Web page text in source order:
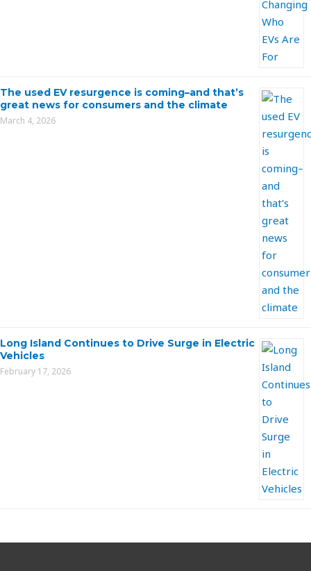
The used EV resurgence is coming–and that’s
great news for consumers and the climate
March 4, 2026
Long Island Continues to Drive Surge in Electric
Vehicles
February 17, 2026